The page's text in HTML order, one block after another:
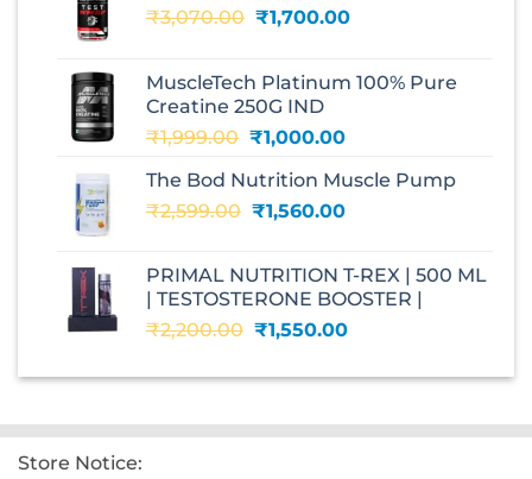
₹3,070.00 Original
₹3,070.00.
₹1,700.00Current
₹1,700.00.
MuscleTech Platinum 100% Pure
Creatine 250G IND
₹1,999.00 Original
was:
₹1,999.00.
₹1,000.00Current
is:
₹1,000.00.
The Bod Nutrition Muscle Pump
₹2,599.00 Original
₹2,599.00.
₹1,560.00Current
₹1,560.00.
PRIMAL NUTRITION T-REX | 500 ML
| TESTOSTERONE BOOSTER |
₹2,200.00 Original
was:
₹1,550.00Current
is:
Store Notice: